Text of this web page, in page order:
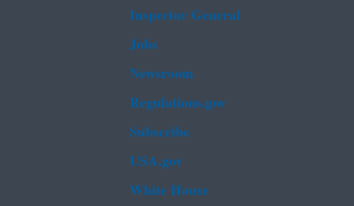
Inspector General
Jobs
Newsroom
Regulations.gov
Subscribe
USA.gov
White House